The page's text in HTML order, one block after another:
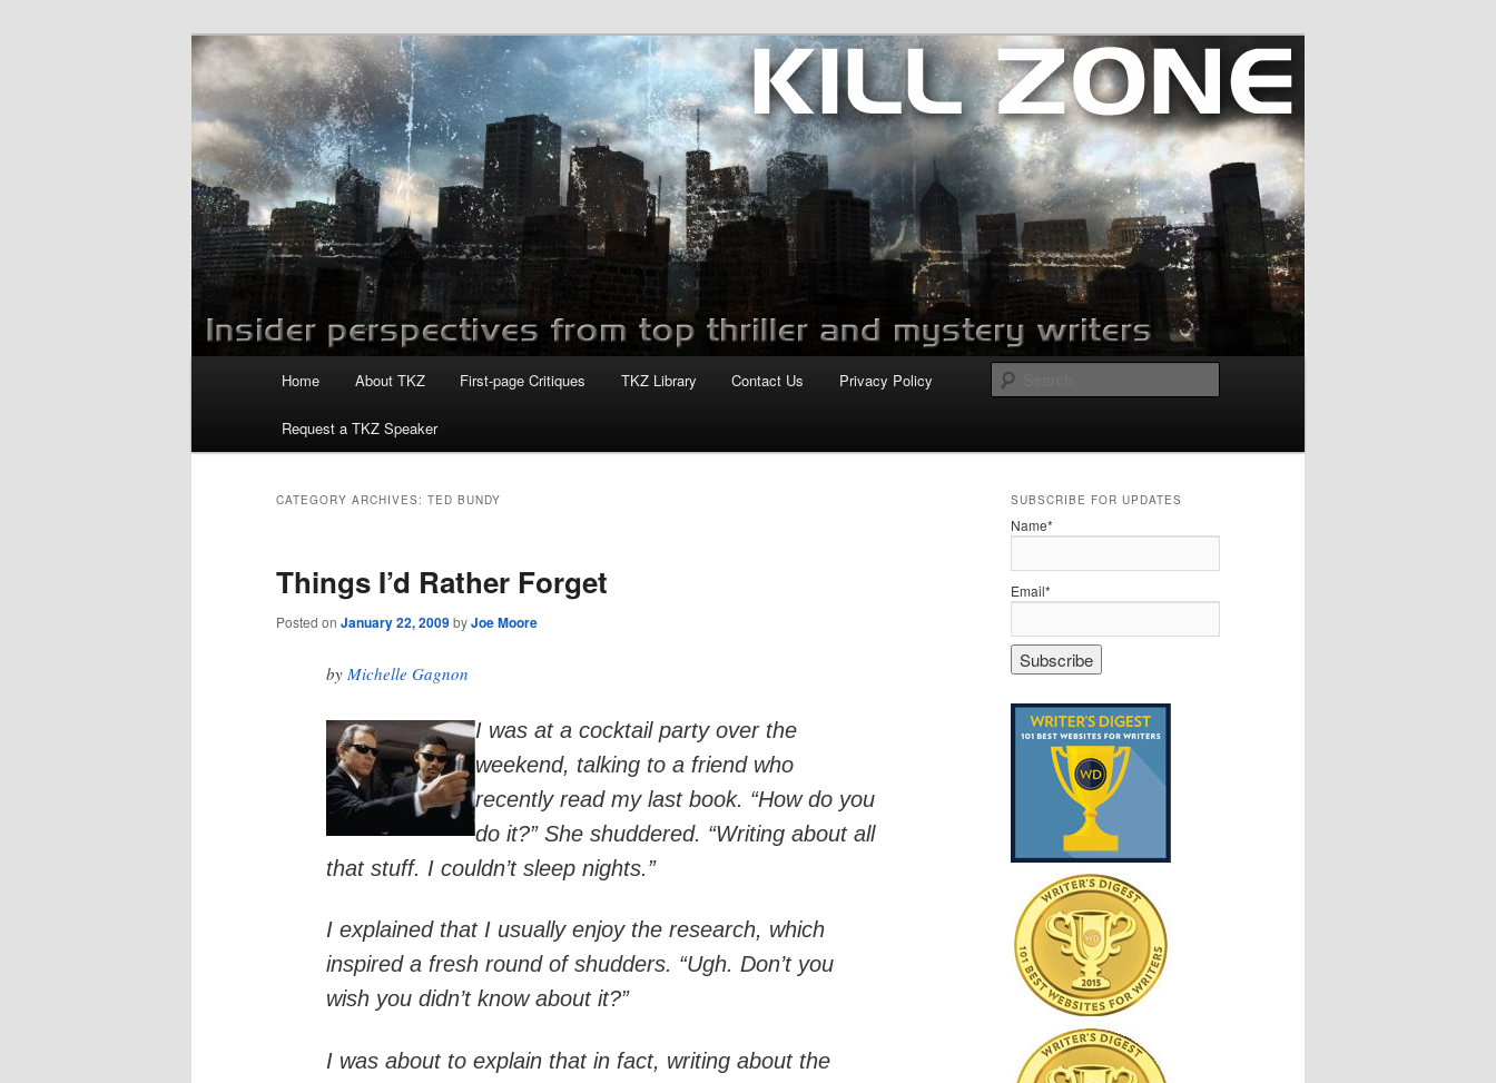
Killzoneblog.com
Home About TKZ First-page Critiques TKZ Library Contact Us Privacy Policy
Request a TKZ Speaker
CATEGORY ARCHIVES: TED BUNDY
Things I’d Rather Forget
Posted on January 22, 2009byJoe Moore
by Michelle Gagnon
I was at a cocktail party over the
weekend, talking to a friend who
recently read my last book. “How do you
do it?” She shuddered. “Writing about all
that stuff. I couldn’t sleep nights.”
I explained that I usually enjoy the research, which
inspired a fresh round of shudders. “Ugh. Don’t you
wish you didn’t know about it?”
I was about to explain that in fact, writing about the
SUBSCRIBE FOR UPDATES
Name*
Email*